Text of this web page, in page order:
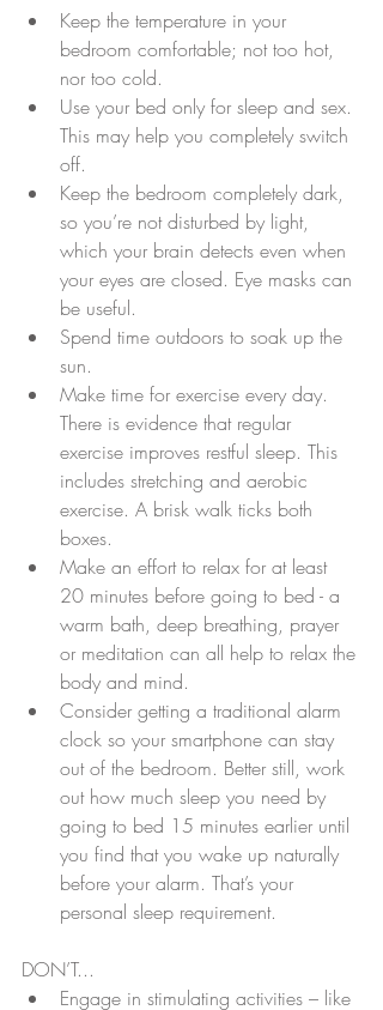
Keep the temperature in your
bedroom comfortable; not too hot,
nor too cold.
Use your bed only for sleep and sex.
This may help you completely switch
off.
Keep the bedroom completely dark,
so you’re not disturbed by light,
which your brain detects even when
your eyes are closed. Eye masks can
be useful.
Spend time outdoors to soak up the
sun.
Make time for exercise every day.
There is evidence that regular
exercise improves restful sleep. This
includes stretching and aerobic
exercise. A brisk walk ticks both
boxes.
Make an effort to relax for at least
20 minutes before going to bed - a
warm bath, deep breathing, prayer
or meditation can all help to relax the
body and mind.
Consider getting a traditional alarm
clock so your smartphone can stay
out of the bedroom. Better still, work
out how much sleep you need by
going to bed 15 minutes earlier until
you find that you wake up naturally
before your alarm. That’s your
personal sleep requirement.
DON’T...
Engage in stimulating activities – like